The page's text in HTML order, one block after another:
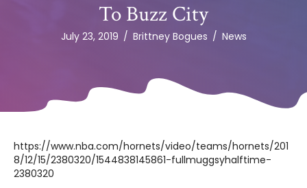
To Buzz City
July 23, 2019 / Brittney Bogues / News
https://www.nba.com/hornets/video/teams/hornets/201
8/12/15/2380320/1544838145861-fullmuggsyhalftime-
2380320